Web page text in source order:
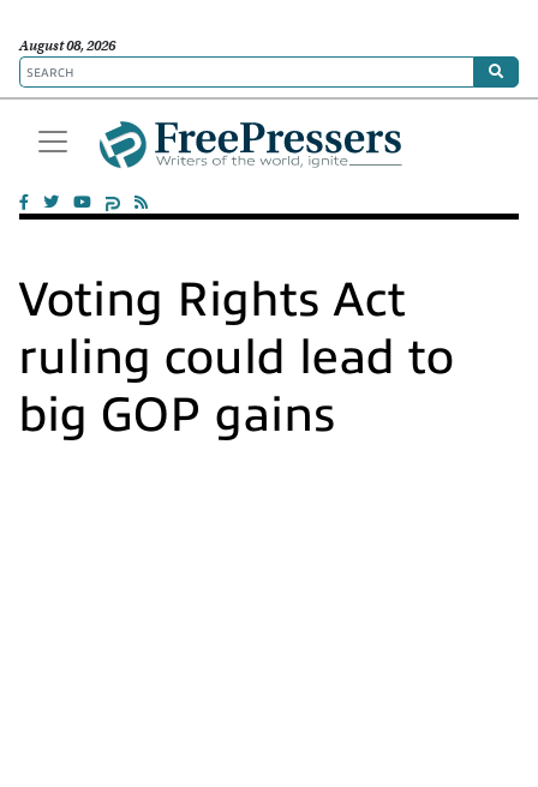
August 08, 2026
Voting Rights Act
ruling could lead to
big GOP gains